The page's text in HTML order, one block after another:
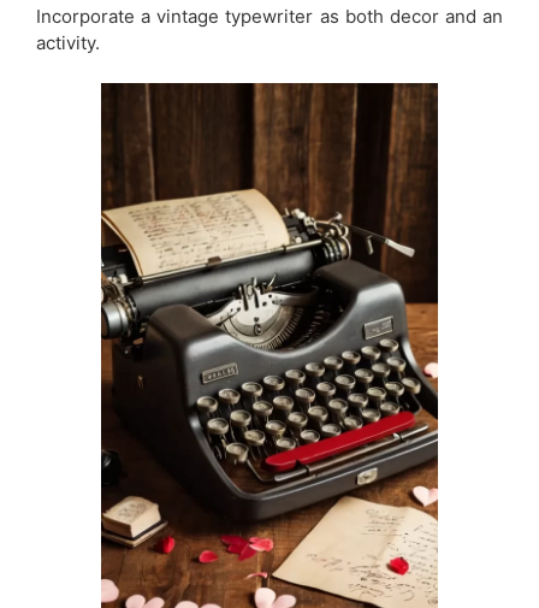
Incorporate a vintage typewriter as both decor and an
activity.